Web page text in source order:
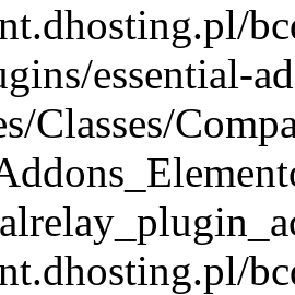
essential-
Classes/